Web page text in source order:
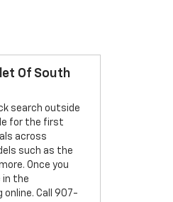
Of South
search outside
for the first
across
such as the
Once you
in the
online. Call 907-